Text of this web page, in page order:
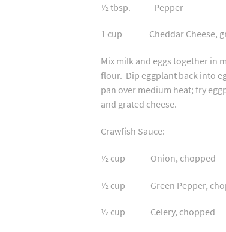
½ tbsp. Pepper
1 cup Cheddar Cheese,
Mix milk and eggs together in
flour. Dip eggplant back into
pan over medium heat; fry
and grated cheese.
Crawfish Sauce:
½ cup Onion,
½ cup Green Pepper,
½ cup Celery,